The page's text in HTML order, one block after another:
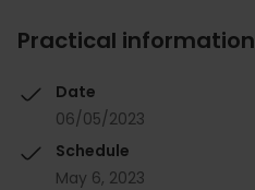
Practical information
Date
06/05/2023
Schedule
May 6, 2023